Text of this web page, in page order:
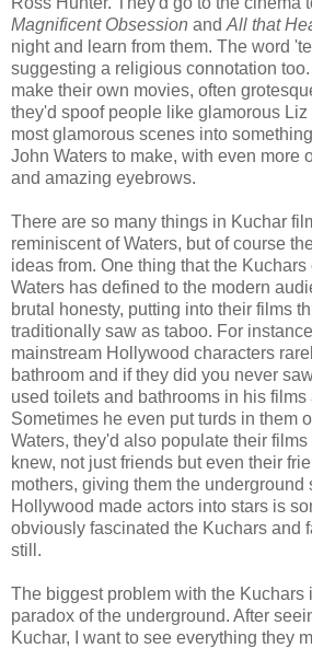
Magnificent Obsession and All that
night and learn from them. The word
suggesting a religious connotation
make their own movies, often
they'd spoof people like glamorous Liz
most glamorous scenes into
John Waters to make, with even more
and amazing eyebrows.
There are so many things in Kuchar
reminiscent of Waters, but of course
ideas from. One thing that the
Waters has defined to the modern
brutal honesty, putting into their films
traditionally saw as taboo. For
mainstream Hollywood characters
bathroom and if they did you never
used toilets and bathrooms in his films
Sometimes he even put turds in them
Waters, they'd also populate their
knew, not just friends but even their
mothers, giving them the underground
Hollywood made actors into stars is
obviously fascinated the Kuchars and
still.
The biggest problem with the Kuchars
paradox of the underground. After
Kuchar, I want to see everything they